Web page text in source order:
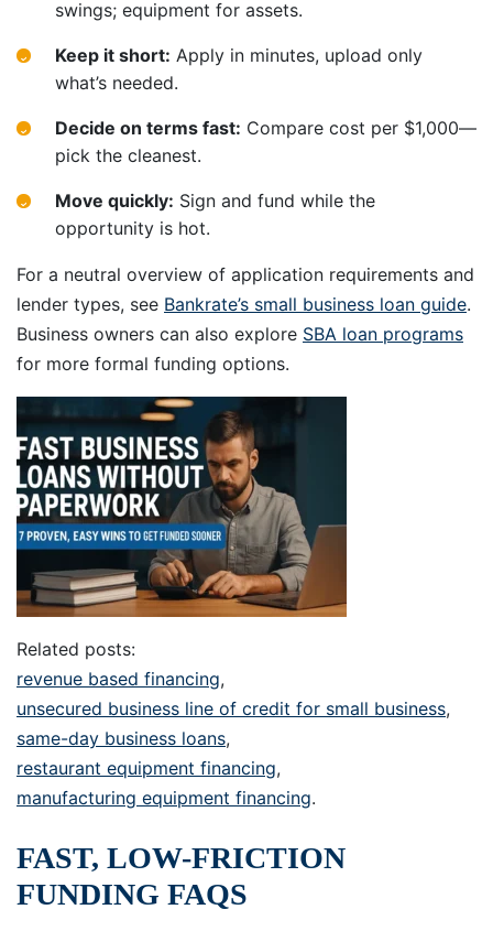
swings; equipment for assets.
Keep it short: Apply in minutes, upload only
what’s needed.
Decide on terms fast: Compare cost per $1,000—
pick the cleanest.
Move quickly: Sign and fund while the
opportunity is hot.
For a neutral overview of application requirements and
lender types, see Bankrate’s small business loan guide.
Business owners can also explore SBA loan programs
for more formal funding options.
Related posts:
revenue based financing,
unsecured business line of credit for small business,
same-day business loans,
restaurant equipment financing,
manufacturing equipment financing.
FAST, LOW-FRICTION
FUNDING FAQS